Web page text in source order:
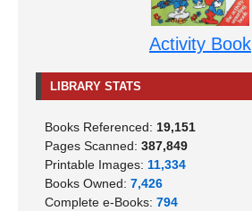
Activity Book
LIBRARY STATS
Books Referenced: 19,151
Pages Scanned: 387,849
Printable Images: 11,334
Books Owned: 7,426
Complete e-Books: 794